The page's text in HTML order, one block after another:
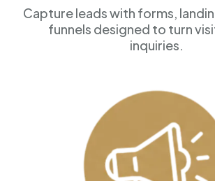
Capture leads with forms,
funnels designed to turn
inquiries.